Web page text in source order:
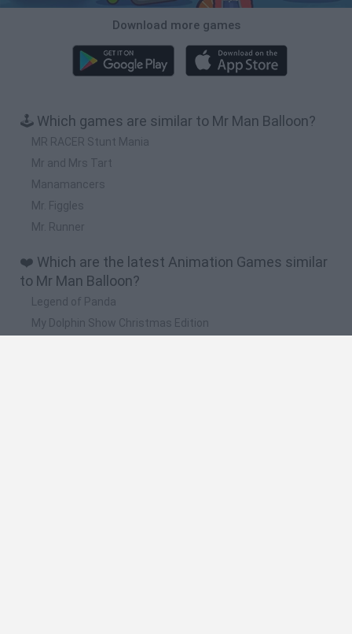
Download more games
🕹️ Which games are similar to Mr Man Balloon?
MR RACER Stunt Mania
Mr and Mrs Tart
Manamancers
Mr. Figgles
Mr. Runner
❤️ Which are the latest Animation Games similar
to Mr Man Balloon?
Legend of Panda
My Dolphin Show Christmas Edition